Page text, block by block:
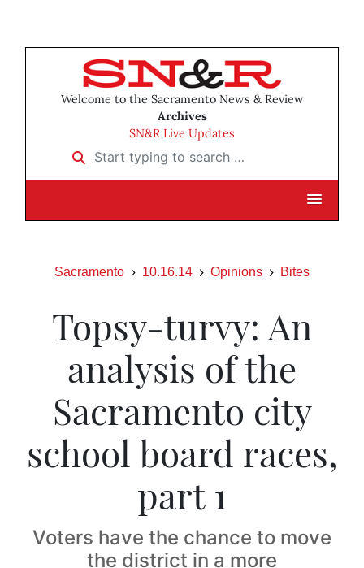
Welcome to the Sacramento News & Review
Archives
SN&R Live Updates
Start typing to search …
Sacramento 10.16.14 Opinions Bites
Topsy-turvy: An
analysis of the
Sacramento city
school board races,
part 1
Voters have the chance to move
the district in a more